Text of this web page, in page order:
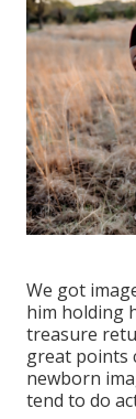
We got
him holding
treasure
great points
newborn
tend to do